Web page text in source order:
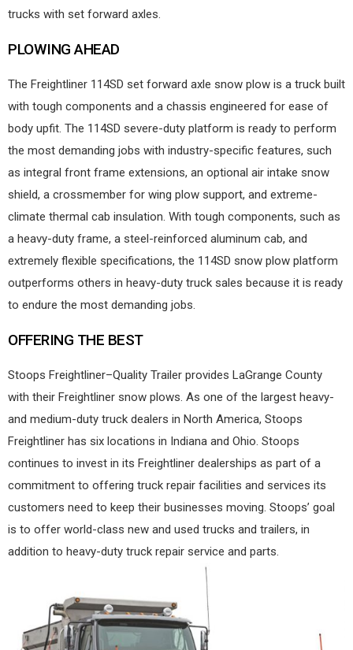
trucks with set forward axles.
PLOWING AHEAD
The Freightliner 114SD set forward axle snow plow is a truck built
with tough components and a chassis engineered for ease of
body upfit. The 114SD severe-duty platform is ready to perform
the most demanding jobs with industry-specific features, such
as integral front frame extensions, an optional air intake snow
shield, a crossmember for wing plow support, and extreme-
climate thermal cab insulation. With tough components, such as
a heavy-duty frame, a steel-reinforced aluminum cab, and
extremely flexible specifications, the 114SD snow plow platform
outperforms others in heavy-duty truck sales because it is ready
to endure the most demanding jobs.
OFFERING THE BEST
Stoops Freightliner–Quality Trailer provides LaGrange County
with their Freightliner snow plows. As one of the largest heavy-
and medium-duty truck dealers in North America, Stoops
Freightliner has six locations in Indiana and Ohio. Stoops
continues to invest in its Freightliner dealerships as part of a
commitment to offering truck repair facilities and services its
customers need to keep their businesses moving. Stoops’ goal
is to offer world-class new and used trucks and trailers, in
addition to heavy-duty truck repair service and parts.